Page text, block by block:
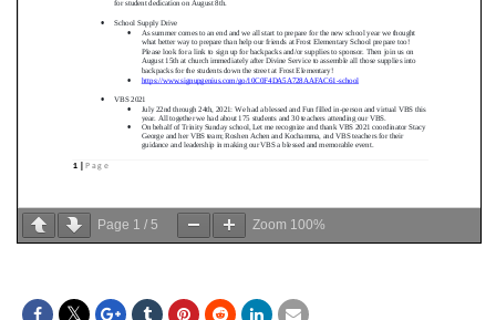
Page 1 / 5 Zoom 100%